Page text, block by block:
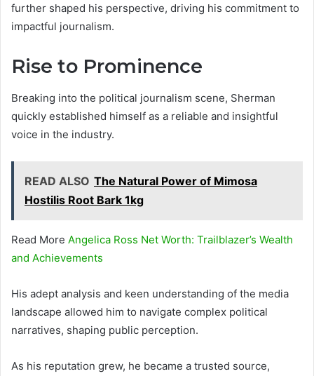
further shaped his perspective, driving his commitment to
impactful journalism.
Rise to Prominence
Breaking into the political journalism scene, Sherman
quickly established himself as a reliable and insightful
voice in the industry.
READ ALSO The Natural Power of Mimosa
Hostilis Root Bark 1kg
Read More Angelica Ross Net Worth: Trailblazer’s Wealth
and Achievements
His adept analysis and keen understanding of the media
landscape allowed him to navigate complex political
narratives, shaping public perception.
As his reputation grew, he became a trusted source,